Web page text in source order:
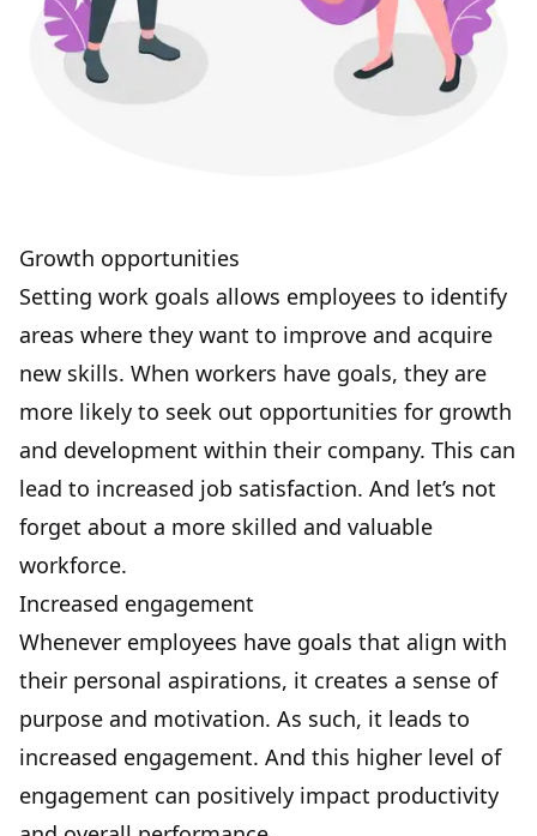
Growth opportunities
Setting work goals allows employees to identify
areas where they want to improve and acquire
new skills. When workers have goals, they are
more likely to seek out opportunities for growth
and development within their company. This can
lead to increased job satisfaction. And let’s not
forget about a more skilled and valuable
workforce.
Increased engagement
Whenever employees have goals that align with
their personal aspirations, it creates a sense of
purpose and motivation. As such, it leads to
increased engagement. And this higher level of
engagement can positively impact productivity